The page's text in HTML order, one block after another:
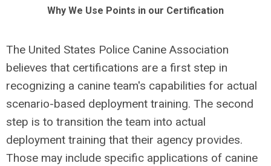
Why We Use Points in our Certification
The United States Police Canine Association
believes that certifications are a first step in
recognizing a canine team's capabilities for actual
scenario-based deployment training. The second
step is to transition the team into actual
deployment training that their agency provides.
Those may include specific applications of canine